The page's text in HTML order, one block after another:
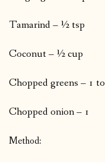
Tamarind – ½ tsp
Coconut – ½ cup
Chopped greens – 1
Chopped onion – 1
Method: